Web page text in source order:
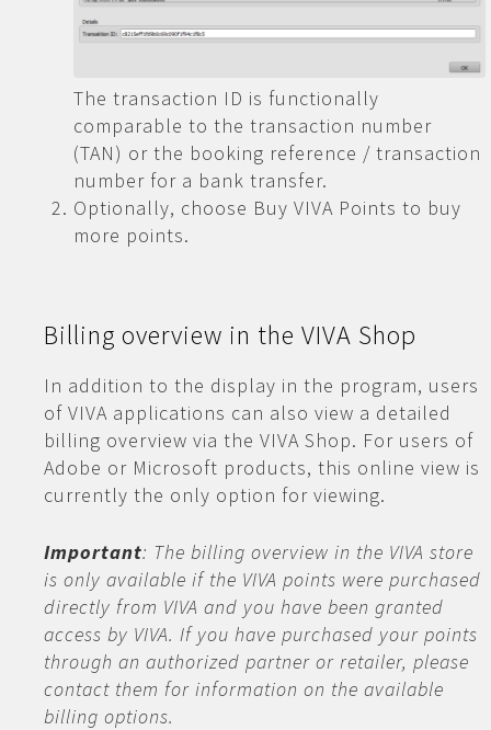
The transaction ID is functionally
comparable to the transaction number
(TAN) or the booking reference / transaction
number for a bank transfer.
Optionally, choose Buy VIVA Points to buy
more points.
Billing overview in the VIVA Shop
In addition to the display in the program, users
of VIVA applications can also view a detailed
billing overview via the VIVA Shop. For users of
Adobe or Microsoft products, this online view is
currently the only option for viewing.
Important: The billing overview in the VIVA store
is only available if the VIVA points were purchased
directly from VIVA and you have been granted
access by VIVA. If you have purchased your points
through an authorized partner or retailer, please
contact them for information on the available
billing options.